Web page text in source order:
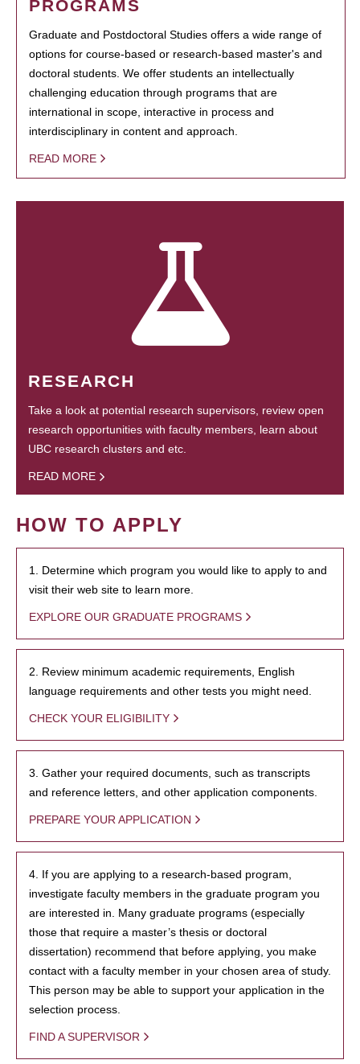
PROGRAMS
Graduate and Postdoctoral Studies offers a wide range of
options for course-based or research-based master's and
doctoral students. We offer students an intellectually
challenging education through programs that are
international in scope, interactive in process and
interdisciplinary in content and approach.
READ MORE
RESEARCH
Take a look at potential research supervisors, review open
research opportunities with faculty members, learn about
UBC research clusters and etc.
READ MORE
HOW TO APPLY
1. Determine which program you would like to apply to and
visit their web site to learn more.
EXPLORE OUR GRADUATE PROGRAMS
2. Review minimum academic requirements, English
language requirements and other tests you might need.
CHECK YOUR ELIGIBILITY
3. Gather your required documents, such as transcripts
and reference letters, and other application components.
PREPARE YOUR APPLICATION
4. If you are applying to a research-based program,
investigate faculty members in the graduate program you
are interested in. Many graduate programs (especially
those that require a master’s thesis or doctoral
dissertation) recommend that before applying, you make
contact with a faculty member in your chosen area of study.
This person may be able to support your application in the
selection process.
FIND A SUPERVISOR